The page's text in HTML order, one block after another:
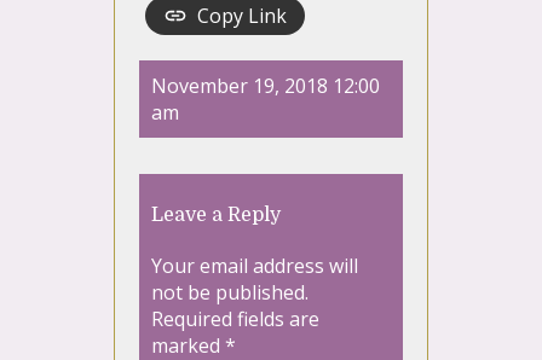
Copy Link
November 19, 2018 12:00
am
Leave a Reply
Your email address will
not be published.
Required fields are
marked *